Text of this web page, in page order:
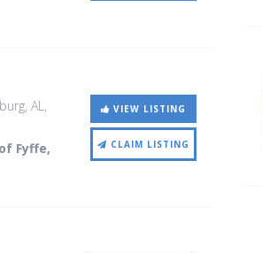
AL,
Fyffe,
VIEW LISTING
CLAIM LISTING